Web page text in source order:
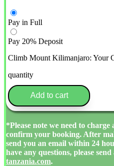
Pay in Full
Pay 20% Deposit
Climb Mount Kilimanjaro: Your
quantity
Add to cart
*Please note we need to
confirm your booking. After
send you an email within 24
have any questions, please
tanzania.com.